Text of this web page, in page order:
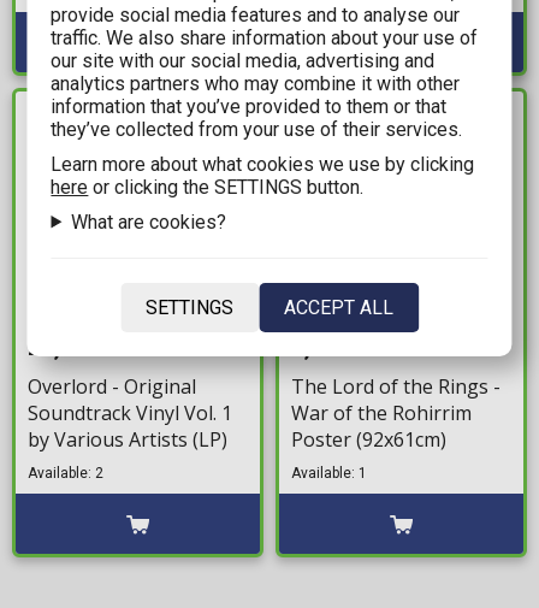
IN STOCK
27,99€
Overlord - Original
Soundtrack Vinyl Vol. 1
by Various Artists (LP)
Available: 2
IN STOCK
The Lord of the Rings -
War of the Rohirrim
Poster (92x61cm)
Available: 1
provide social media features and to analyse our
traffic. We also share information about your use of
our site with our social media, advertising and
analytics partners who may combine it with other
information that you’ve provided to them or that
they’ve collected from your use of their services.
Learn more about what cookies we use by clicking
here or clicking the SETTINGS button.
What are cookies?
SETTINGS ACCEPT ALL